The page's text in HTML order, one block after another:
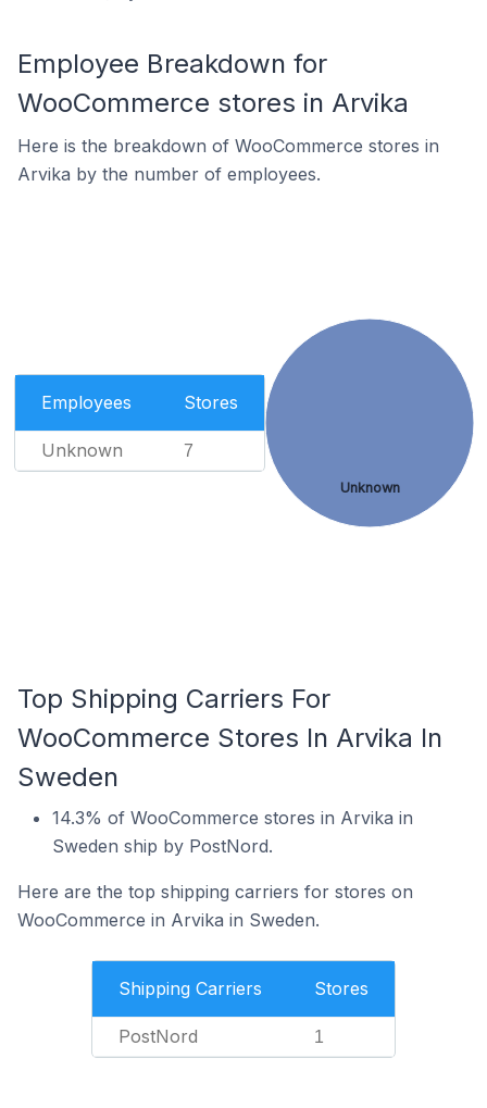
Employee Breakdown for
WooCommerce stores in Arvika
Here is the breakdown of WooCommerce stores in
Arvika by the number of employees.
Employees Stores
Unknown 7
Unknown
Top Shipping Carriers For
WooCommerce Stores In Arvika In
Sweden
14.3% of WooCommerce stores in Arvika in
Sweden ship by PostNord.
Here are the top shipping carriers for stores on
WooCommerce in Arvika in Sweden.
Shipping Carriers Stores
PostNord 1